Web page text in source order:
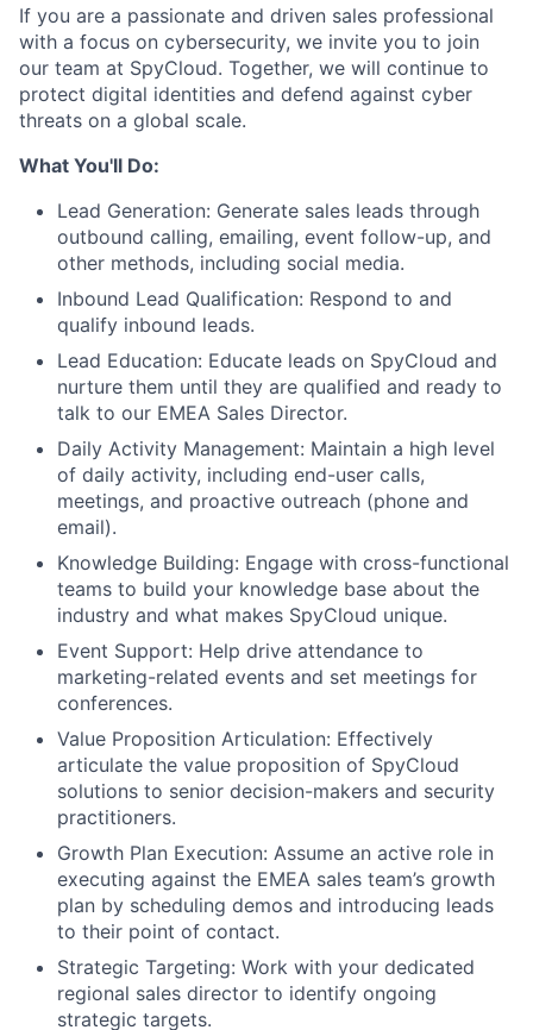
If you are a passionate and driven sales professional
with a focus on cybersecurity, we invite you to join
our team at SpyCloud. Together, we will continue to
protect digital identities and defend against cyber
threats on a global scale.
What You'll Do:
Lead Generation: Generate sales leads through
outbound calling, emailing, event follow-up, and
other methods, including social media.
Inbound Lead Qualification: Respond to and
qualify inbound leads.
Lead Education: Educate leads on SpyCloud and
nurture them until they are qualified and ready to
talk to our EMEA Sales Director.
Daily Activity Management: Maintain a high level
of daily activity, including end-user calls,
meetings, and proactive outreach (phone and
email).
Knowledge Building: Engage with cross-functional
teams to build your knowledge base about the
industry and what makes SpyCloud unique.
Event Support: Help drive attendance to
marketing-related events and set meetings for
conferences.
Value Proposition Articulation: Effectively
articulate the value proposition of SpyCloud
solutions to senior decision-makers and security
practitioners.
Growth Plan Execution: Assume an active role in
executing against the EMEA sales team’s growth
plan by scheduling demos and introducing leads
to their point of contact.
Strategic Targeting: Work with your dedicated
regional sales director to identify ongoing
strategic targets.